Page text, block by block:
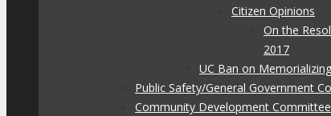
Citizen Opinions
On the
2017
UC Ban on
Public Safety/General Government
Community Development Committee